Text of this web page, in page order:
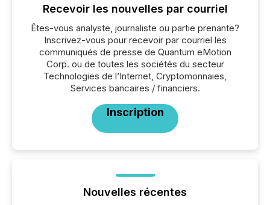
Recevoir les nouvelles par courriel
Êtes-vous analyste, journaliste ou partie prenante?
Inscrivez-vous pour recevoir par courriel les
communiqués de presse de Quantum eMotion
Corp. ou de toutes les sociétés du secteur
Technologies de l’Internet, Cryptomonnaies,
Services bancaires / financiers.
Inscription
Nouvelles récentes